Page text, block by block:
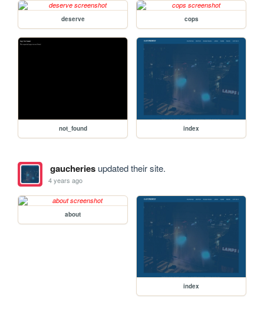
deserve cops
not_found index
gaucheriesupdated their site.
4 years ago
about
index